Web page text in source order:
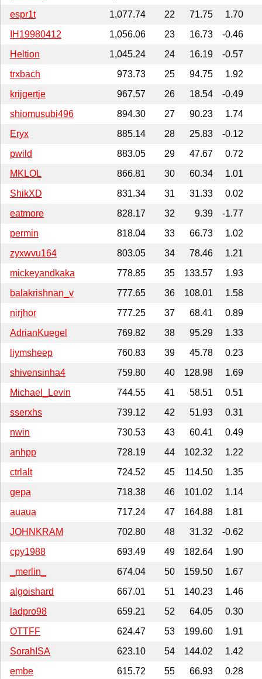
espr1t
1,077.74 22 71.75
1.70
IH19980412
1,056.06 23 16.73
-0.46
Heltion
1,045.24 24 16.19
-0.57
trxbach
973.73 25 94.75
1.92
krijgertje
967.57 26 18.54
-0.49
shiomusubi496
894.30 27 90.23
1.74
Eryx
885.14 28 25.83
-0.12
pwild
883.05 29 47.67
0.72
MKLOL
866.81 30 60.34
1.01
ShikXD
831.34 31 31.33
0.02
eatmore
828.17 32 9.39
-1.77
permin
818.04 33 66.73
1.02
zyxwvu164
803.05 34 78.46
1.21
mickeyandkaka
778.85 35 133.57
1.93
balakrishnan_v
777.65 36 108.01
1.58
nirjhor
777.25 37 68.41
0.89
AdrianKuegel
769.82 38 95.29
1.33
liymsheep
760.83 39 45.78
0.23
shivensinha4
759.80 40 128.98
1.69
Michael_Levin
744.55 41 58.51
0.51
sserxhs
739.12 42 51.93
0.31
nwin
730.53 43 60.41
0.49
anhpp
728.19 44 102.32
1.22
ctrlalt
724.52 45 114.50
1.35
gepa
718.38 46 101.02
1.14
auaua
717.24 47 164.88
1.81
JOHNKRAM
702.80 48 31.32
-0.62
cpy1988
693.49 49 182.64
1.90
_merlin_
674.04 50 159.50
1.67
algoishard
667.01 51 140.23
1.46
ladpro98
659.21 52 64.05
0.30
OTTFF
624.47 53 199.60
1.91
SorahISA
623.10 54 144.02
1.42
embe
615.72 55 66.93
0.28